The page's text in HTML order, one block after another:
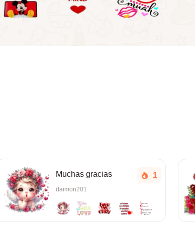
Muchas gracias
daimon201
1